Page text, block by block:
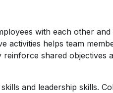
with each other
activities helps team
shared objectives
and leadership skills.